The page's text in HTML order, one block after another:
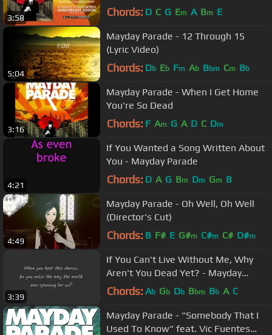
3:58
Song Is About
Chords: D C G Em A Bm E
5:04
Mayday Parade - 12 Through 15
(Lyric Video)
Chords: Db Eb Fm Ab Bbm Cm Bb
3:16
Mayday Parade - When I Get Home
You're So Dead
Chords: F Am G A D C Dm
4:21
If You Wanted a Song Written About
You - Mayday Parade
Chords: D A G Bm Dm Gm B
4:49
Mayday Parade - Oh Well, Oh Well
(Director's Cut)
Chords: B F# E G#m C#m C# D#m
3:39
If You Can't Live Without Me, Why
Aren't You Dead Yet? - Mayday
Parade Lyrics
Chords: Ab Gb Db Bbm Bb A C
Mayday Parade - "Somebody That I
Used To Know" feat. Vic Fuentes